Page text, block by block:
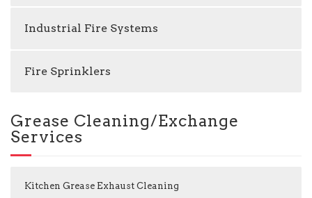
Industrial Fire Systems
Fire Sprinklers
Grease Cleaning/Exchange
Services
Kitchen Grease Exhaust Cleaning